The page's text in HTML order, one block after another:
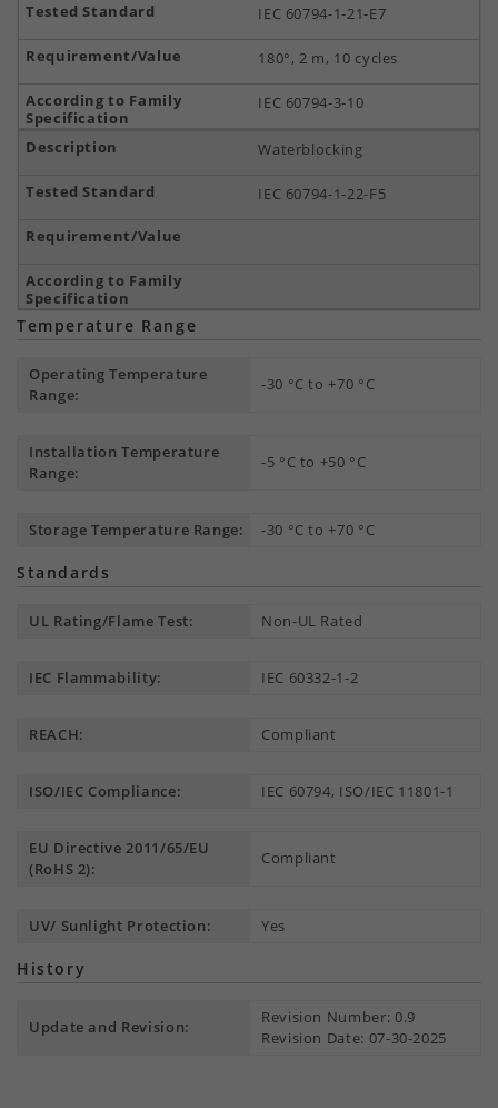
IEC 60794-1-21-E7
180°, 2 m, 10 cycles
IEC 60794-3-10
Waterblocking
IEC 60794-1-22-F5
Temperature Range
Operating Temperature
Range:
-30 °C to +70 °C
Installation Temperature
Range:
-5 °C to +50 °C
Storage Temperature Range: -30 °C to +70 °C
Standards
UL Rating/Flame Test: Non-UL Rated
IEC Flammability: IEC 60332-1-2
REACH: Compliant
ISO/IEC Compliance: IEC 60794, ISO/IEC 11801-1
EU Directive 2011/65/EU
(RoHS 2):
Compliant
UV/ Sunlight Protection: Yes
History
Update and Revision:
Revision Number: 0.9
Revision Date: 07-30-2025